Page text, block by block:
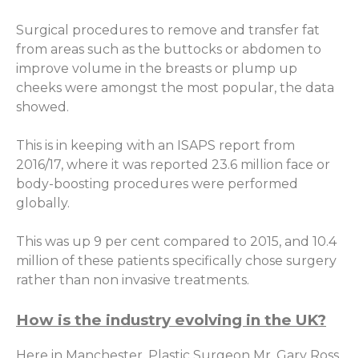
Surgical procedures to remove and transfer fat
from areas such as the buttocks or abdomen to
improve volume in the breasts or plump up
cheeks were amongst the most popular, the data
showed.
This is in keeping with an ISAPS report from
2016/17, where it was reported 23.6 million face or
body-boosting procedures were performed
globally.
This was up 9 per cent compared to 2015, and 10.4
million of these patients specifically chose surgery
rather than non invasive treatments.
How is the industry evolving in the UK?